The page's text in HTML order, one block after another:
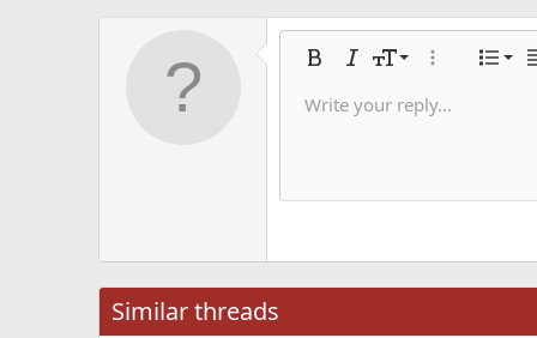
Bold ItalicFont size
10
18
More List
Text color
Font familyArial
Times New Roman
Strike-through
Underline
SmiliesMediaQuoteInsert table
Insert
RedoRemove formatting
Toggle BB code
Drafts
Write your reply...
Similar threads